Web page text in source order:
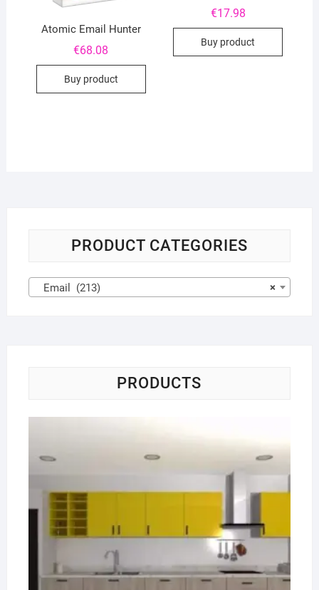
Atomic Email Hunter
€68.08
Buy product
€17.98
Buy product
PRODUCT CATEGORIES
×
Email (213)
PRODUCTS